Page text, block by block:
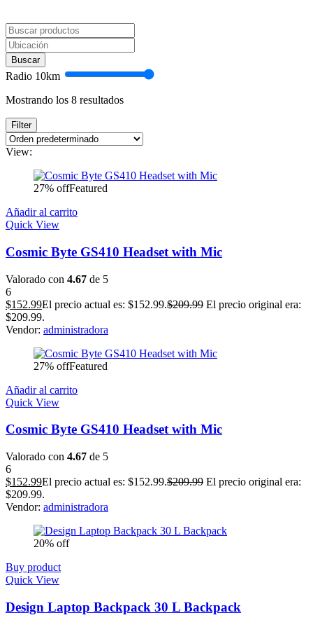
Buscar
Radio 10km
Mostrando los 8 resultados
Filter
View:
27% offFeatured
Añadir al carrito
Quick View
Cosmic Byte GS410 Headset with Mic
Valorado con 4.67 de 5
6
$152.99El precio actual es: $152.99.$209.99 El precio original era:
$209.99.
Vendor: administradora
27% offFeatured
Añadir al carrito
Quick View
Cosmic Byte GS410 Headset with Mic
Valorado con 4.67 de 5
6
$152.99El precio actual es: $152.99.$209.99 El precio original era:
$209.99.
Vendor: administradora
20% off
Buy product
Quick View
Design Laptop Backpack 30 L Backpack